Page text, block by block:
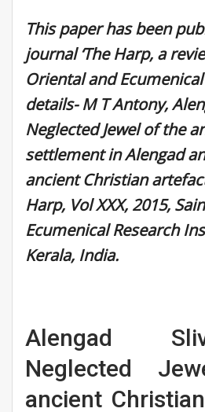
This paper has been
journal ‘The Harp, a
Oriental and
details- M T Antony,
Neglected Jewel of the
settlement in Alengad
ancient Christian
Harp, Vol XXX, 2015,
Ecumenical Research
Kerala, India.
Alengad
Neglected
ancient